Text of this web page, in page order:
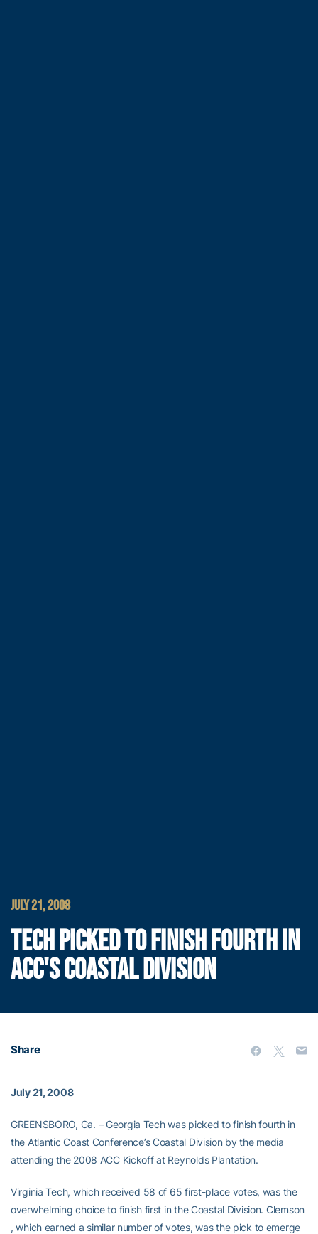
JULY 21, 2008
TECH PICKED TO FINISH FOURTH IN
ACC'S COASTAL DIVISION
Share
July 21, 2008
GREENSBORO, Ga. – Georgia Tech was picked to finish fourth in
the Atlantic Coast Conference’s Coastal Division by the media
attending the 2008 ACC Kickoff at Reynolds Plantation.
Virginia Tech, which received 58 of 65 first-place votes, was the
overwhelming choice to finish first in the Coastal Division. Clemson
, which earned a similar number of votes, was the pick to emerge